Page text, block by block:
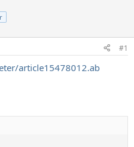
#1
article15478012.ab